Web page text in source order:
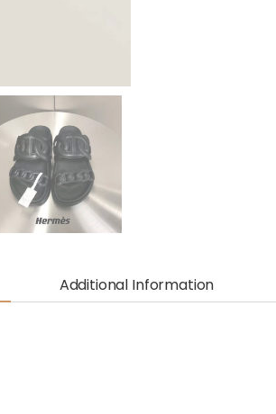
Additional Information